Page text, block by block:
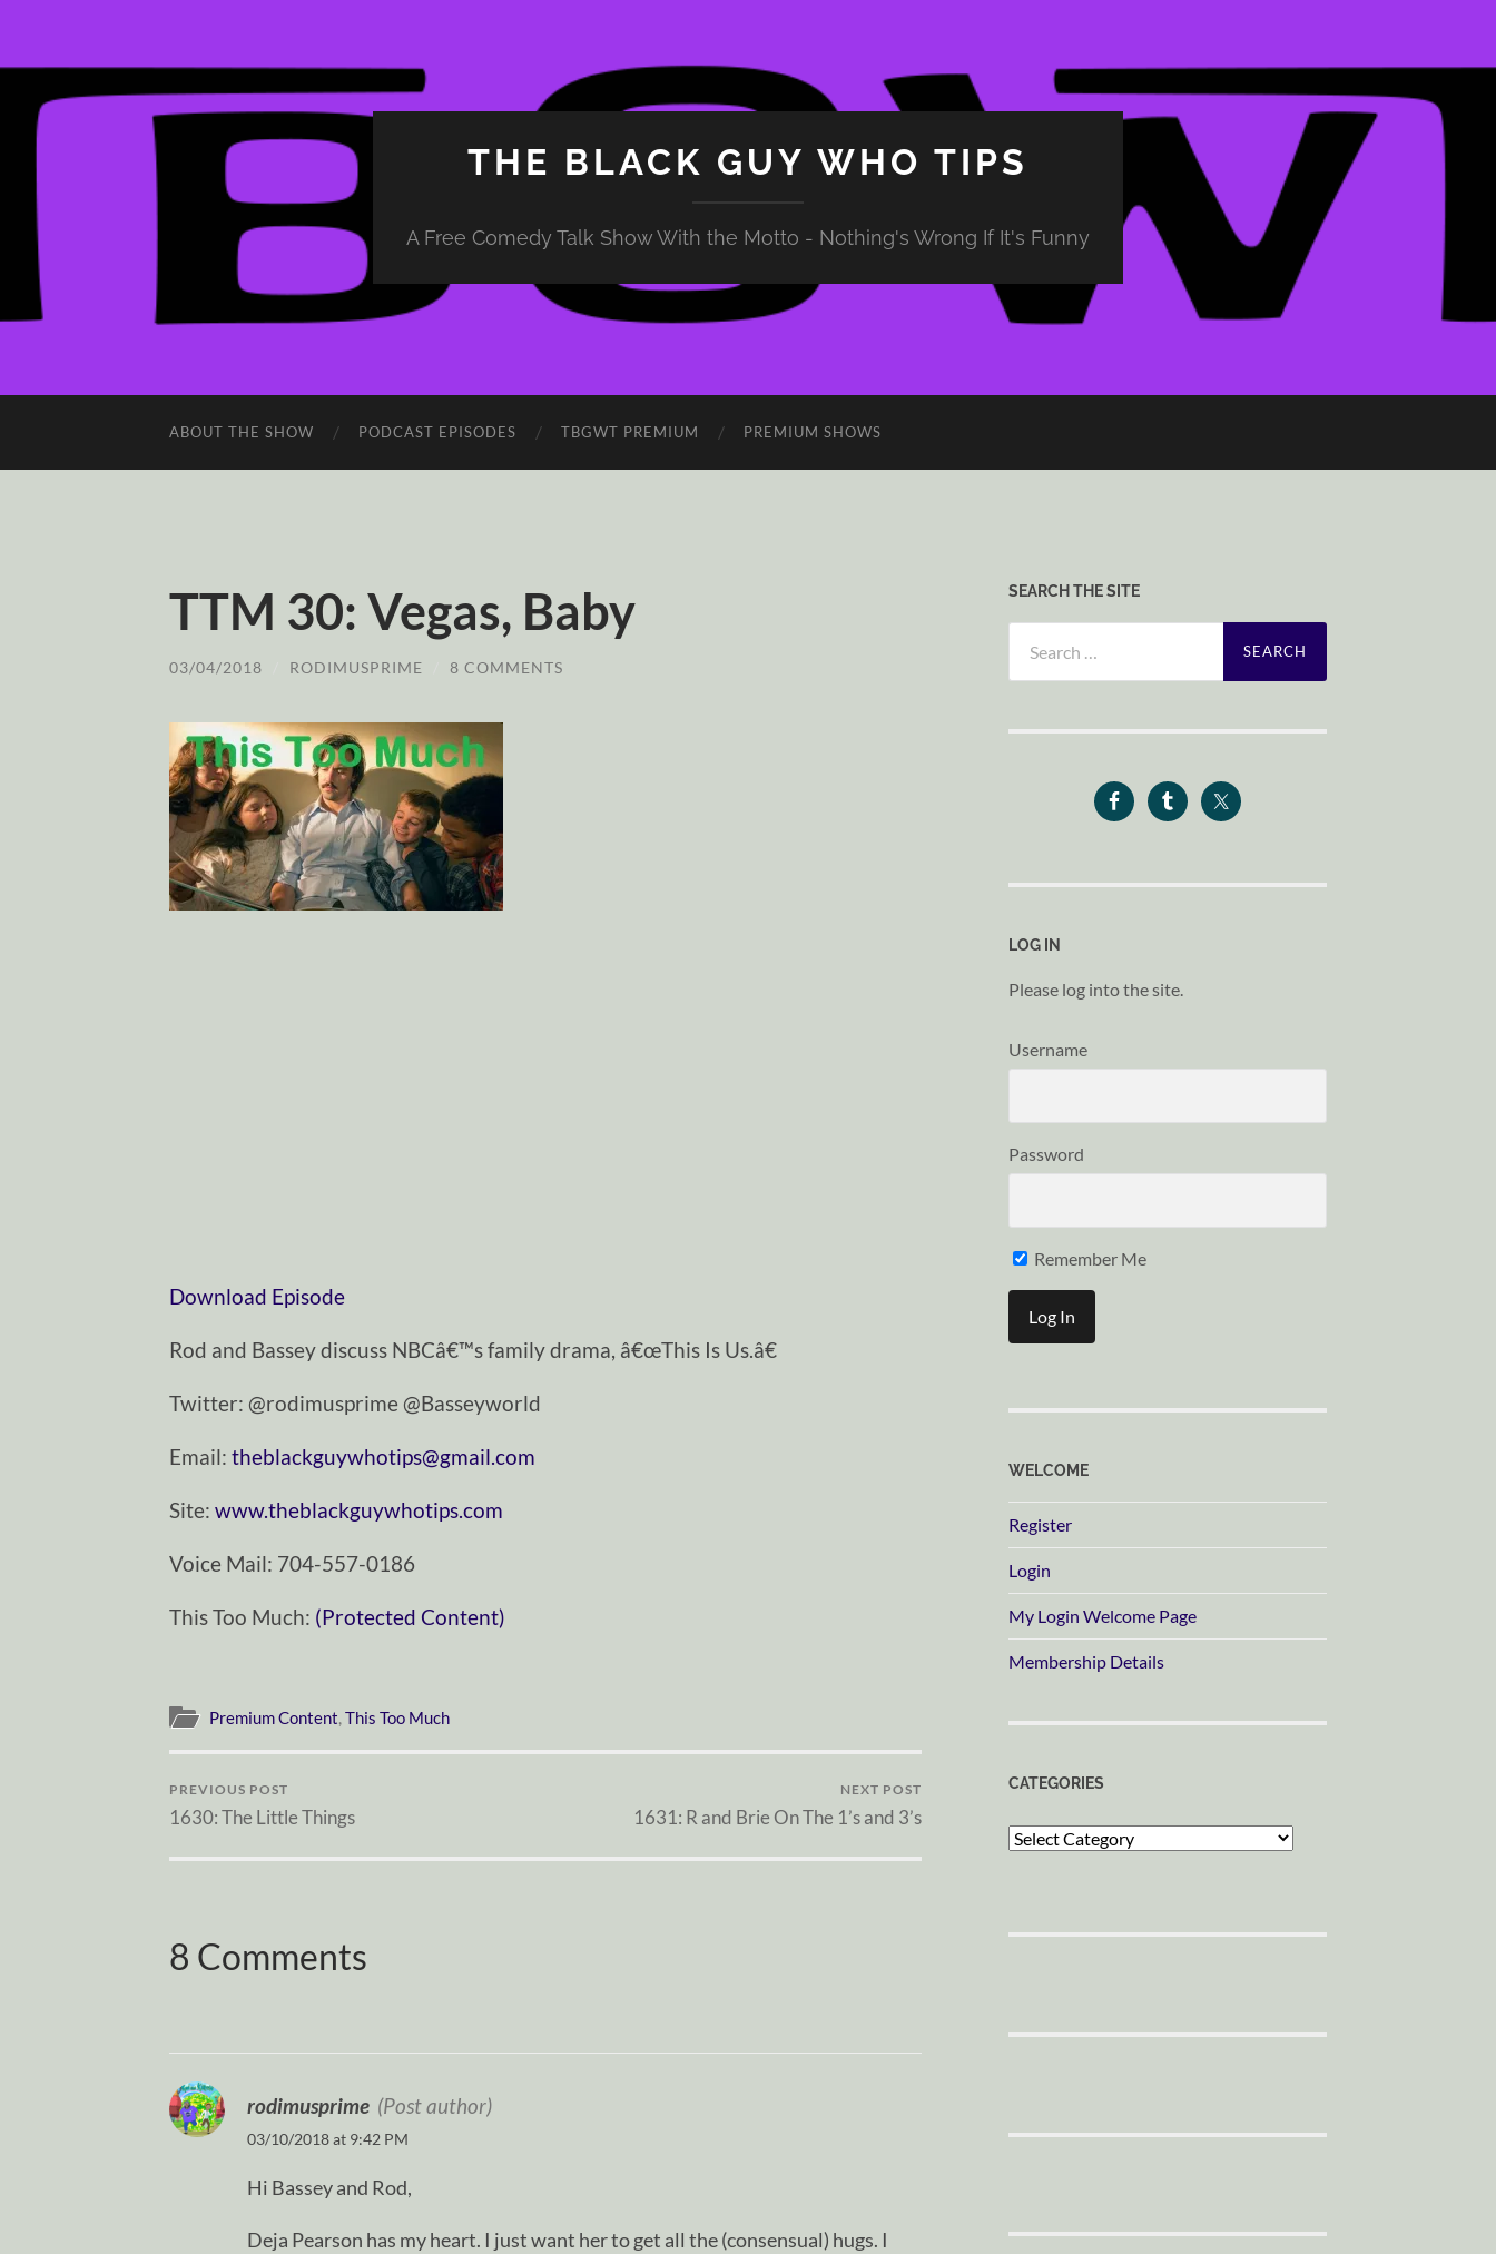
THE BLACK GUY WHO TIPS
A Free Comedy Talk Show With the Motto - Nothing's Wrong If It's Funny
ABOUT THE SHOW PODCAST EPISODES TBGWT PREMIUM PREMIUM SHOWS
TTM 30: Vegas, Baby
03/04/2018 RODIMUSPRIME 8 COMMENTS
Download Episode
Rod and Bassey discuss NBCâ€™s family drama, â€œThis Is Us.â€
Twitter: @rodimusprime @Basseyworld
Email: theblackguywhotips@gmail.com
Site: www.theblackguywhotips.com
Voice Mail: 704-557-0186
This Too Much: (Protected Content)
Premium Content, This Too Much
PREVIOUS POST
1630: The Little Things
NEXT POST
1631: R and Brie On The 1’s and 3’s
8 Comments
rodimusprime (Post author)
03/10/2018 at 9:42 PM
Hi Bassey and Rod,
Deja Pearson has my heart. I just want her to get all the (consensual) hugs. I
SEARCH THE SITE
for:
LOG IN
Please log into the site.
Username
Password
Remember Me
WELCOME
Register
Login
My Login Welcome Page
Membership Details
CATEGORIES
Categories